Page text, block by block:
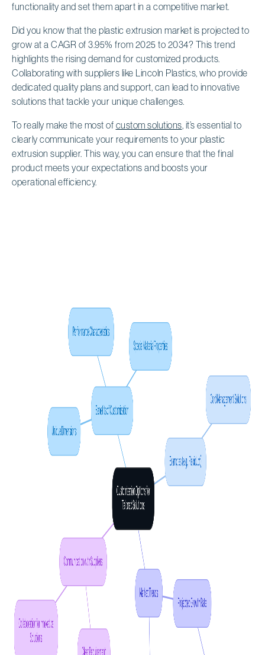
functionality and set them apart in a competitive market.
Did you know that the plastic extrusion market is projected to
grow at a CAGR of 3.95% from 2025 to 2034? This trend
highlights the rising demand for customized products.
Collaborating with suppliers like Lincoln Plastics, who provide
dedicated quality plans and support, can lead to innovative
solutions that tackle your unique challenges.
To really make the most of custom solutions, it’s essential to
clearly communicate your requirements to your plastic
extrusion supplier. This way, you can ensure that the final
product meets your expectations and boosts your
operational efficiency.